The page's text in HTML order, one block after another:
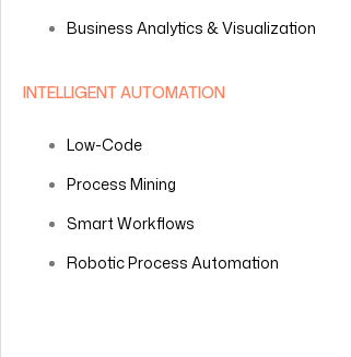
Business Analytics & Visualization
INTELLIGENT AUTOMATION
Low-Code
Process Mining
Smart Workflows
Robotic Process Automation